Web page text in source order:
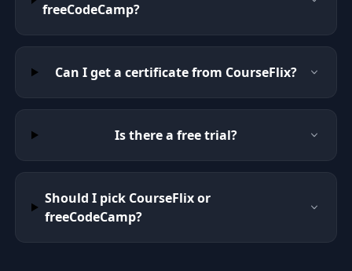
freeCodeCamp?
Can I get a certificate from CourseFlix?
Is there a free trial?
Should I pick CourseFlix or
freeCodeCamp?